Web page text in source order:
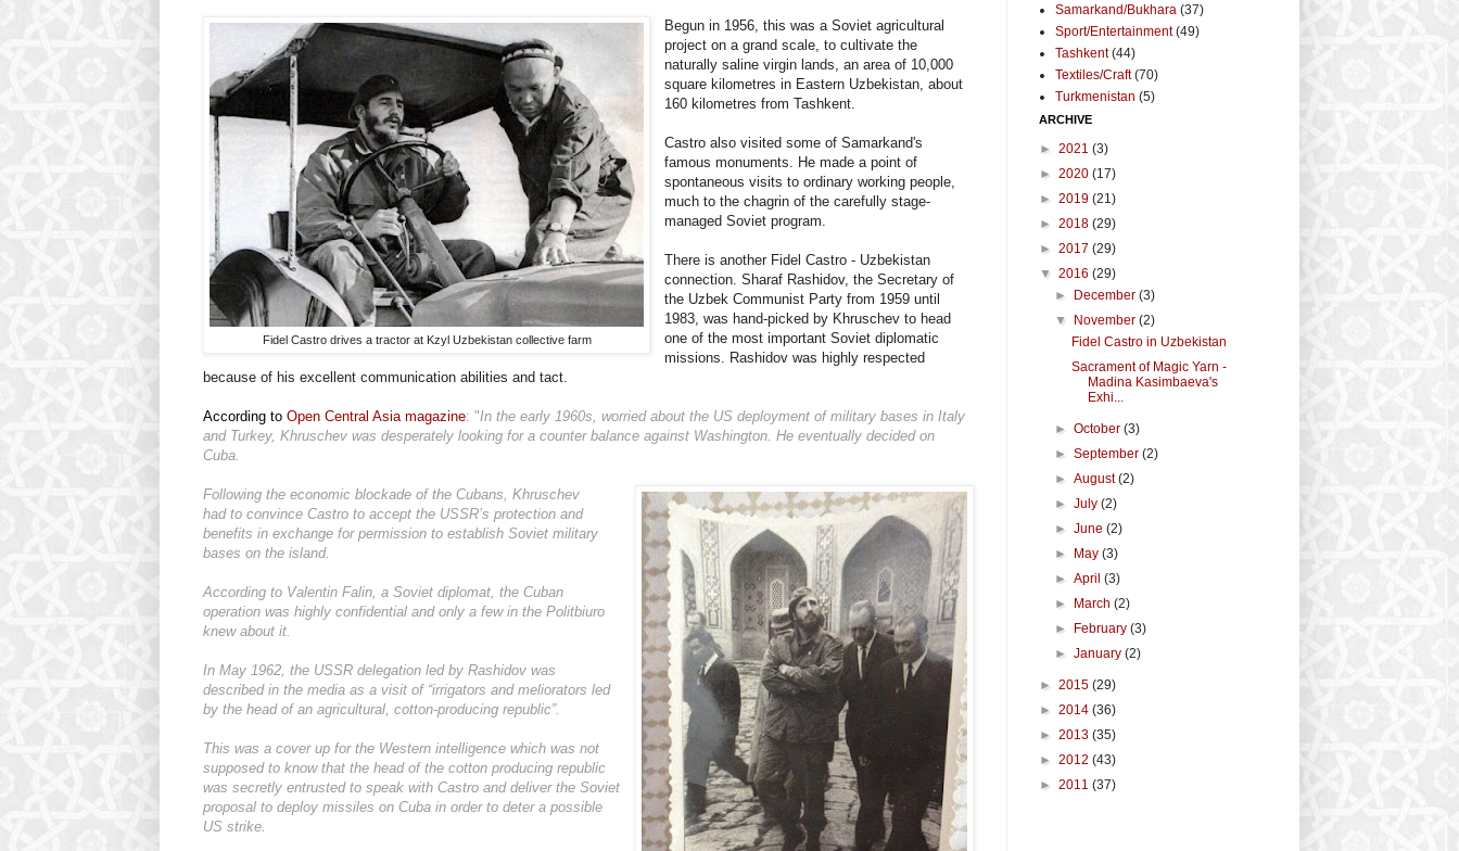
Fidel Castro drives a tractor at Kzyl Uzbekistan collective farm
Begun in 1956, this was a Soviet agricultural
project on a grand scale, to cultivate the
naturally saline virgin lands, an area of 10,000
square kilometres in Eastern Uzbekistan, about
160 kilometres from Tashkent.
Castro also visited some of Samarkand's
famous monuments. He made a point of
spontaneous visits to ordinary working people,
much to the chagrin of the carefully stage-
managed Soviet program.
There is another Fidel Castro - Uzbekistan
connection. Sharaf Rashidov, the Secretary of
the Uzbek Communist Party from 1959 until
1983, was hand-picked by Khruschev to head
one of the most important Soviet diplomatic
missions. Rashidov was highly respected
because of his excellent communication abilities and tact.
According to Open Central Asia magazine: "In the early 1960s, worried about the US deployment of military bases in Italy
and Turkey, Khruschev was desperately looking for a counter balance against Washington. He eventually decided on
Cuba.
Following the economic blockade of the Cubans, Khruschev
had to convince Castro to accept the USSR’s protection and
benefits in exchange for permission to establish Soviet military
bases on the island.
According to Valentin Falin, a Soviet diplomat, the Cuban
operation was highly confidential and only a few in the Politbiuro
knew about it.
In May 1962, the USSR delegation led by Rashidov was
described in the media as a visit of “irrigators and meliorators led
by the head of an agricultural, cotton-producing republic”.
This was a cover up for the Western intelligence which was not
supposed to know that the head of the cotton producing republic
was secretly entrusted to speak with Castro and deliver the Soviet
proposal to deploy missiles on Cuba in order to deter a possible
US strike.
Samarkand/Bukhara (37)
Sport/Entertainment (49)
Tashkent (44)
Textiles/Craft (70)
Turkmenistan (5)
ARCHIVE
► 2021 (3)
► 2020 (17)
► 2019 (21)
► 2018 (29)
► 2017 (29)
▼ 2016 (29)
► December(3)
▼ November(2)
Fidel Castro in Uzbekistan
Sacrament of Magic Yarn -
Madina Kasimbaeva's
Exhi...
►October(3)
►September(2)
►August(2)
►July(2)
►June(2)
► May(3)
►April(3)
► March(2)
► February(3)
►January(2)
► 2015 (29)
► 2014 (36)
► 2013 (35)
► 2012 (43)
► 2011 (37)